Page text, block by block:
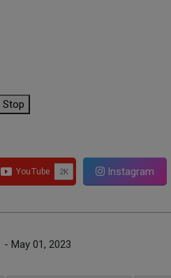
Instagram
- May 01, 2023